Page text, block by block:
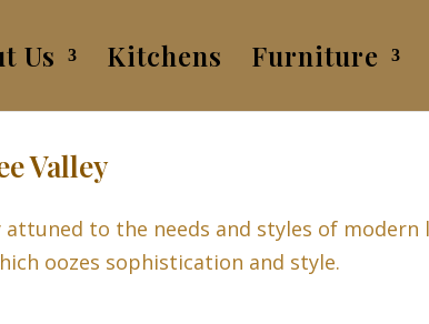
Us Kitchens Furniture
Valley
to the needs and styles of modern
oozes sophistication and style.